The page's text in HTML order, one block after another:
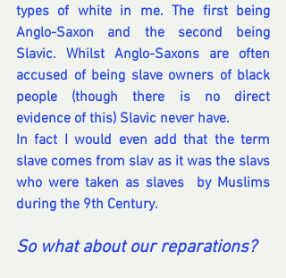
types of white in me. The first being
Anglo-Saxon and the second being
Slavic. Whilst Anglo-Saxons are often
accused of being slave owners of black
people (though there is no direct
evidence of this) Slavic never have.
In fact I would even add that the term
slave comes from slav as it was the slavs
who were taken as slaves  by Muslims
during the 9th Century.
So what about our reparations?